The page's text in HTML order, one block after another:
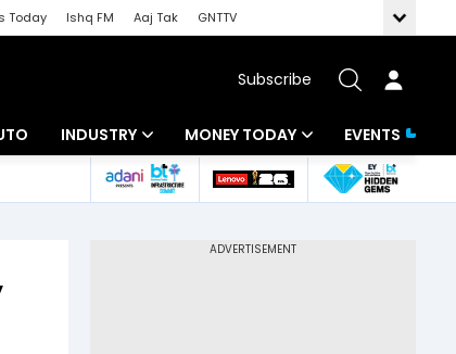
Today Ishq FM Aaj Tak
GNTTV
Subscribe
INDUSTRY
Banking
MONEY TODAY
Mutual Funds
EVENTS